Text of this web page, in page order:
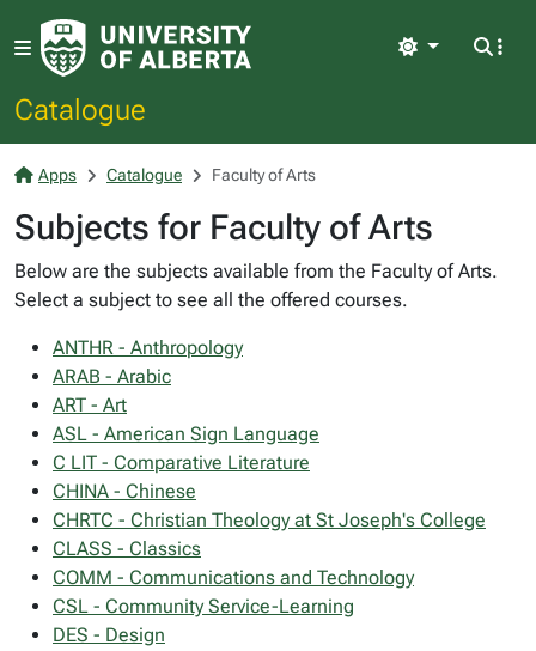
Catalogue
Light
Apps Catalogue Faculty of Arts
Subjects for Faculty of Arts
Below are the subjects available from the Faculty of Arts.
Select a subject to see all the offered courses.
ANTHR - Anthropology
ARAB - Arabic
ART - Art
ASL - American Sign Language
C LIT - Comparative Literature
CHINA - Chinese
CHRTC - Christian Theology at St Joseph's College
CLASS - Classics
COMM - Communications and Technology
CSL - Community Service-Learning
DES - Design